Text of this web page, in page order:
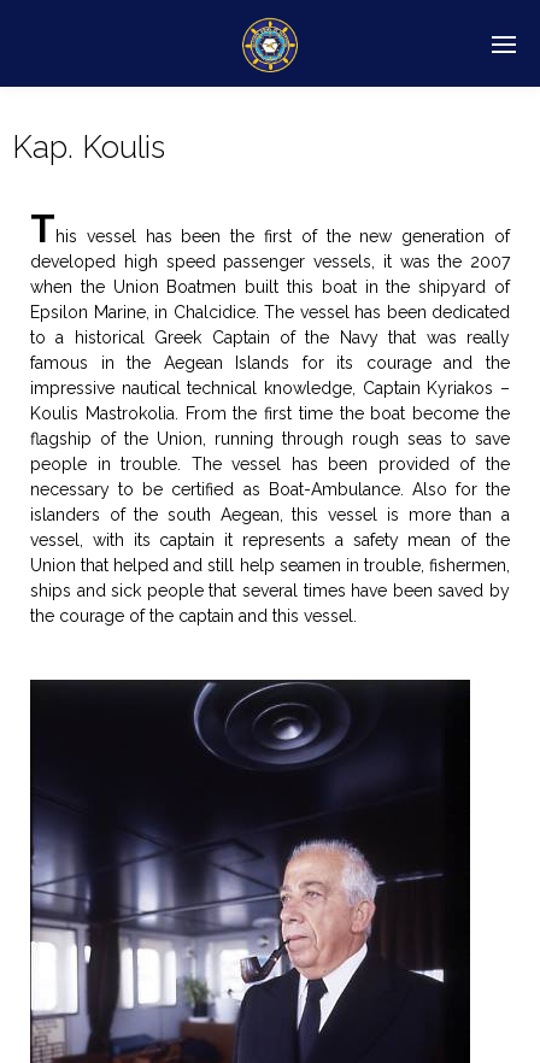
Kap. Koulis
This vessel has been the first of the new generation of
developed high speed passenger vessels, it was the 2007
when the Union Boatmen built this boat in the shipyard of
Epsilon Marine, in Chalcidice. The vessel has been dedicated
to a historical Greek Captain of the Navy that was really
famous in the Aegean Islands for its courage and the
impressive nautical technical knowledge, Captain Kyriakos –
Koulis Mastrokolia. From the first time the boat become the
flagship of the Union, running through rough seas to save
people in trouble. The vessel has been provided of the
necessary to be certified as Boat-Ambulance. Also for the
islanders of the south Aegean, this vessel is more than a
vessel, with its captain it represents a safety mean of the
Union that helped and still help seamen in trouble, fishermen,
ships and sick people that several times have been saved by
the courage of the captain and this vessel.